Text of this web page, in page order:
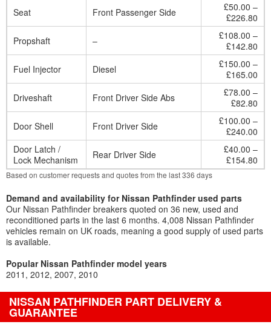
Seat
Front Passenger Side
£50.00 –
£226.80
Propshaft
–
£108.00 –
£142.80
Fuel Injector
Diesel
£150.00 –
£165.00
Driveshaft
Front Driver Side Abs
£78.00 –
£82.80
Door Shell
Front Driver Side
£100.00 –
£240.00
Door Latch /
Lock Mechanism
Rear Driver Side
£40.00 –
£154.80
Based on customer requests and quotes from the last 336 days
Demand and availability for Nissan Pathfinder used parts
Our Nissan Pathfinder breakers quoted on 36 new, used and
reconditioned parts in the last 6 months. 4,008 Nissan Pathfinder
vehicles remain on UK roads, meaning a good supply of used parts
is available.
Popular Nissan Pathfinder model years
2011 2012 2007 2010
NISSAN PATHFINDER PART DELIVERY &
GUARANTEE